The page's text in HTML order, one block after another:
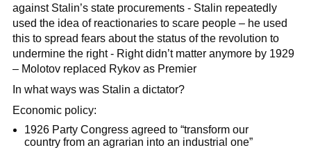
against Stalin’s state procurements - Stalin repeatedly
used the idea of reactionaries to scare people – he used
this to spread fears about the status of the revolution to
undermine the right - Right didn’t matter anymore by 1929
– Molotov replaced Rykov as Premier
In what ways was Stalin a dictator?
Economic policy:
1926 Party Congress agreed to “transform our
country from an agrarian into an industrial one”